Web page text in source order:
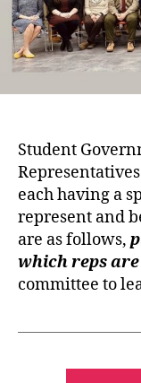
Student
each having a
represent and
are as follows,
which reps
committee to